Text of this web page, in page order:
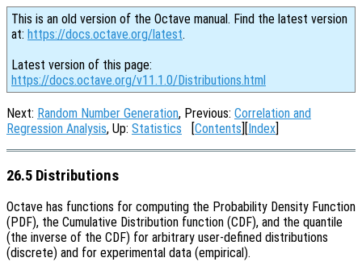
This is an old version of the Octave manual. Find the latest version
at: https://docs.octave.org/latest.
Latest version of this page:
https://docs.octave.org/v11.1.0/Distributions.html
Next: Random Number Generation, Previous: Correlation and
Regression Analysis, Up: Statistics [Contents][Index]
26.5 Distributions
Octave has functions for computing the Probability Density Function
(PDF), the Cumulative Distribution function (CDF), and the quantile
(the inverse of the CDF) for arbitrary user-defined distributions
(discrete) and for experimental data (empirical).